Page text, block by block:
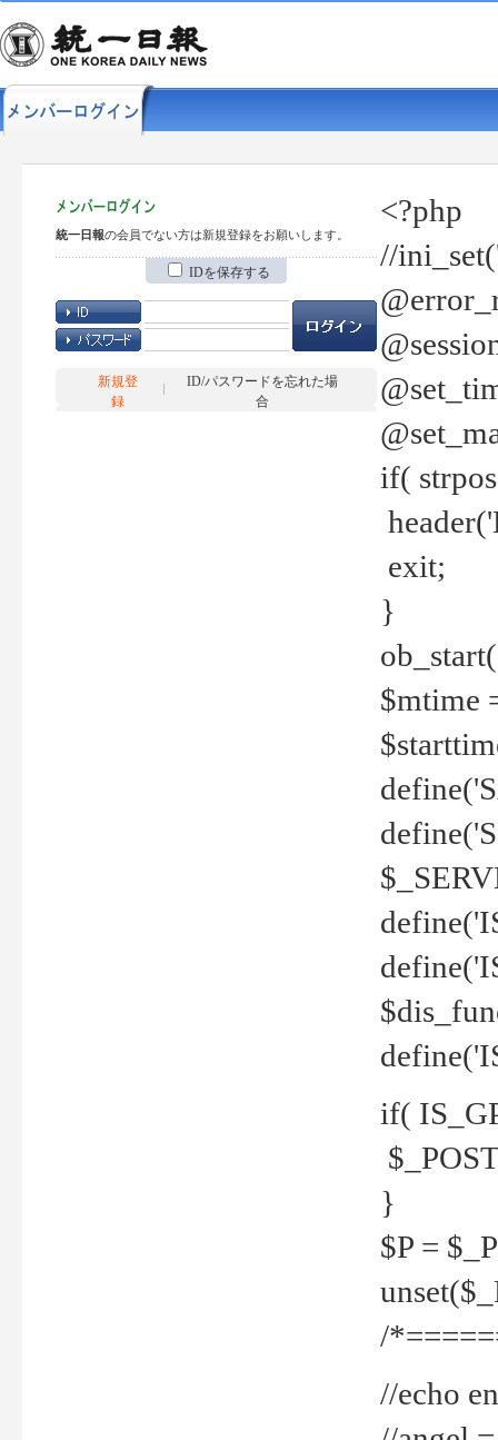
統一日報の会員でない方は新規登録をお願いします。
IDを保存する
新規登
録
ID/パスワードを忘れた場
合
<?php
//
if(
exit;
}
$mtime
if(
}
$P =
/
//echo